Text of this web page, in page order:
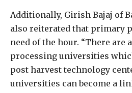
Additionally, Girish Bajaj of
also reiterated that primary
need of the hour. “There are
processing universities
post harvest technology
universities can become a